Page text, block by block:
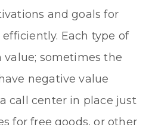
and goals for
Each type of
value; sometimes the
negative value
call center in place just
for free goods, or other